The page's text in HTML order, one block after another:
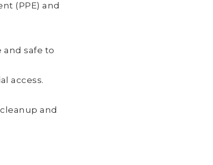
(PPE) and
and safe to
access.
and